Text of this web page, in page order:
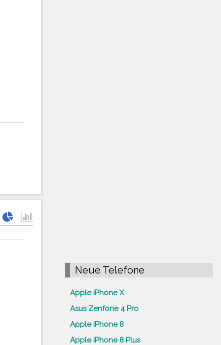
Neue Telefone
Apple iPhone X
Asus Zenfone 4 Pro
Apple iPhone 8
Apple iPhone 8 Plus